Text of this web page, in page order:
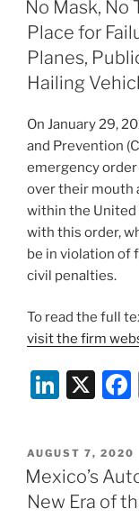
No Mask, No
Place for
Planes,
Hailing
On January 29,
and Prevention
emergency
over their mouth
within the United
with this order,
be in violation of
civil penalties.
To read the full
visit the firm
Li
k
e
dI
X
c
POSTED
ON
AUGUST 7, 2020
Mexico’s
New Era of